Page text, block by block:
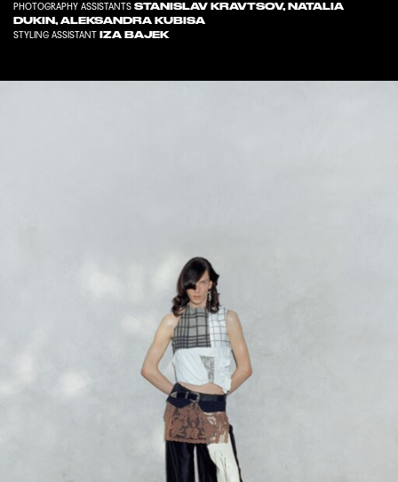
PHOTOGRAPHY ASSISTANTS STANISLAV KRAVTSOV, NATALIA
DUKIN ,ALEKSANDRA KUBISA
STYLING ASSISTANT IZA BAJEK